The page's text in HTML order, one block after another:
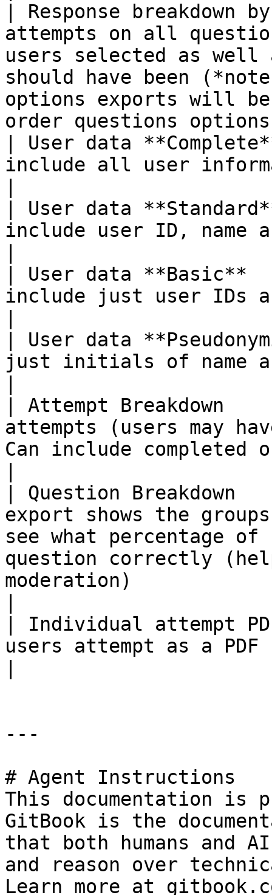
| Response
attempts on all
users selected as
should have been
options exports will
order questions
| User data
include all user
| User data
include user ID, name
| User data
include just user IDs
| User data
just initials of name
| Attempt
attempts (users may
Can include completed
| Question
export shows the
see what percentage of
question correctly
moderation)
| Individual attempt
users attempt as a
---
# Agent Instructions
This documentation is
GitBook is the
that both humans and
and reason over
Learn more at